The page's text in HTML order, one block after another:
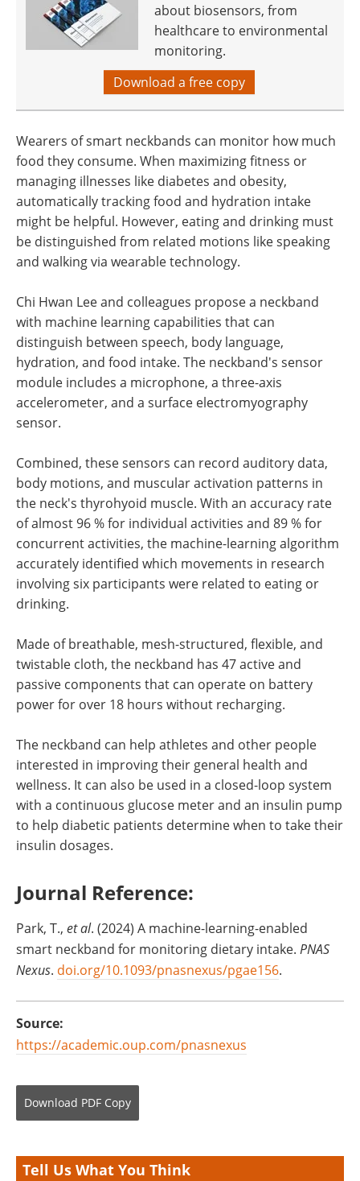
about biosensors, from
healthcare to environmental
monitoring.
Download a free copy
Wearers of smart neckbands can monitor how much
food they consume. When maximizing fitness or
managing illnesses like diabetes and obesity,
automatically tracking food and hydration intake
might be helpful. However, eating and drinking must
be distinguished from related motions like speaking
and walking via wearable technology.
Chi Hwan Lee and colleagues propose a neckband
with machine learning capabilities that can
distinguish between speech, body language,
hydration, and food intake. The neckband's sensor
module includes a microphone, a three-axis
accelerometer, and a surface electromyography
sensor.
Combined, these sensors can record auditory data,
body motions, and muscular activation patterns in
the neck's thyrohyoid muscle. With an accuracy rate
of almost 96 % for individual activities and 89 % for
concurrent activities, the machine-learning algorithm
accurately identified which movements in research
involving six participants were related to eating or
drinking.
Made of breathable, mesh-structured, flexible, and
twistable cloth, the neckband has 47 active and
passive components that can operate on battery
power for over 18 hours without recharging.
The neckband can help athletes and other people
interested in improving their general health and
wellness. It can also be used in a closed-loop system
with a continuous glucose meter and an insulin pump
to help diabetic patients determine when to take their
insulin dosages.
Journal Reference:
‌Park, T., et al. (2024) A machine-learning-enabled
smart neckband for monitoring dietary intake. PNAS
Nexus. doi.org/10.1093/pnasnexus/pgae156.
Source:
https://academic.oup.com/pnasnexus
Download PDF Copy
Tell Us What You Think